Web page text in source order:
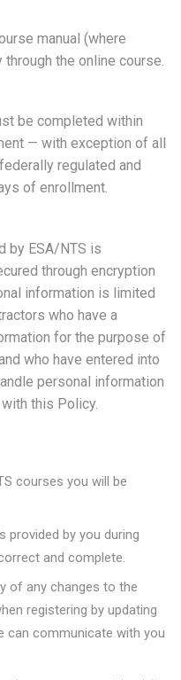
manual (where
the online course.
be completed within
— with exception of all
regulated and
of enrollment.
by ESA/NTS is
through encryption
information is limited
who have a
for the purpose of
who have entered into
personal information
this Policy.
courses you will be
provided by you during
and complete.
of any changes to the
registering by updating
can communicate with you